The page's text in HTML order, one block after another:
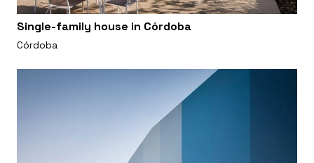
Single-family house in Córdoba
Córdoba